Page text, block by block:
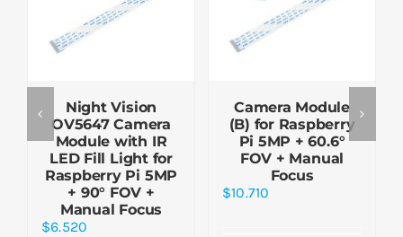
Night Vision
OV5647 Camera
Module with IR
LED Fill Light for
Raspberry Pi 5MP
+ 90° FOV +
Manual Focus
$6.520
Camera Module
(B) for Raspberry
Pi 5MP + 60.6°
FOV + Manual
Focus
$10.710